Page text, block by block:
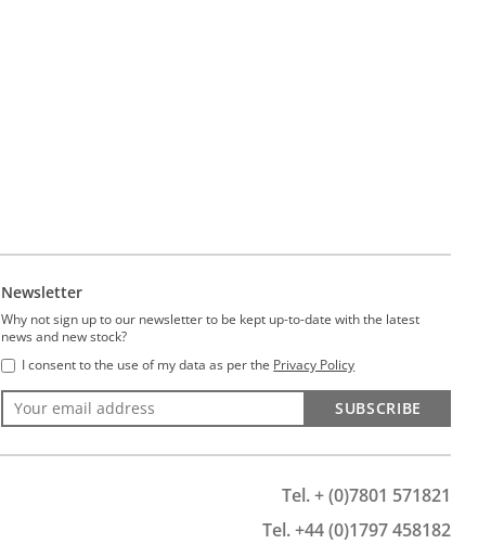
Newsletter
Why not sign up to our newsletter to be kept up-to-date with the latest
news and new stock?
I consent to the use of my data as per the Privacy Policy
SUBSCRIBE
Tel. + (0)7801 571821
Tel. +44 (0)1797 458182